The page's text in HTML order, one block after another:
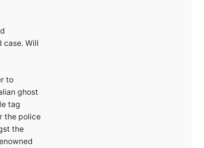
case. Will
to
ghost
tag
the police
the